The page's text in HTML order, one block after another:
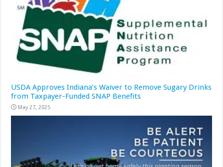
USDA Approves Indiana’s Waiver to Remove Sugary Drinks
from Taxpayer-Funded SNAP Benefits
May 27, 2025